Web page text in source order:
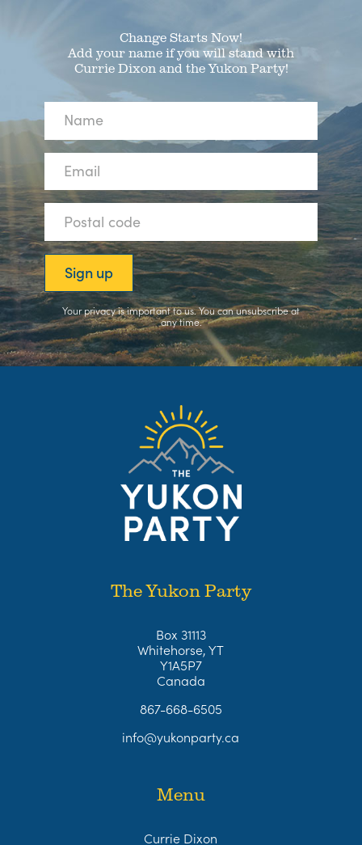
Change Starts Now!
Add your name if you will stand with
Currie Dixon and the Yukon Party!
Your privacy is important to us. You canunsubscribeat
any time.
The Yukon Party
Box 31113
Whitehorse, YT
Y1A5P7
Canada
867-668-6505
info@yukonparty.ca
Menu
Currie Dixon